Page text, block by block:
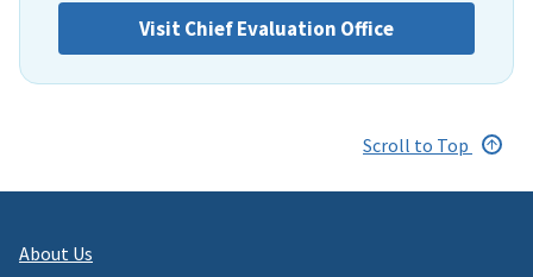
Visit Chief Evaluation Office
Scroll to Top
About Us